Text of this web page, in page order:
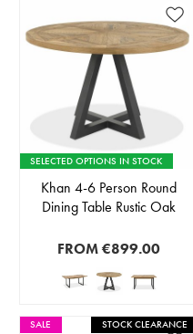
SELECTED OPTIONS IN STOCK
Khan 4-6 Person Round
Dining Table Rustic Oak
FROM€899.00
SALE STOCK CLEARANCE